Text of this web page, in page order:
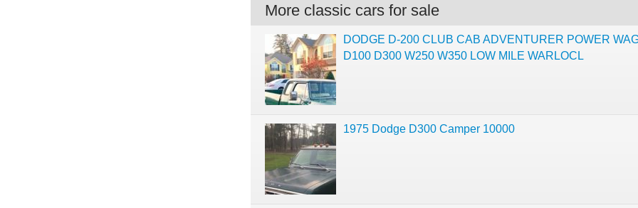
More classic cars for sale
DODGE D-200 CLUB CAB ADVENTURER POWER
D100 D300 W250 W350 LOW MILE WARLOCL
1975 Dodge D300 Camper 10000